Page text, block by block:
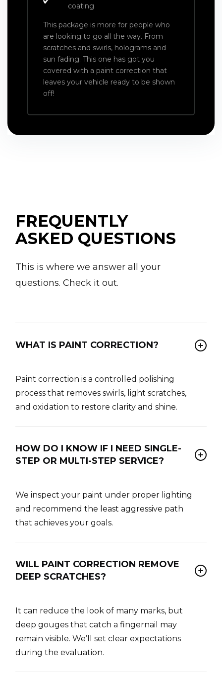
coating
This package is more for people who
are looking to go all the way. From
scratches and swirls, holograms and
sun fading. This one has got you
covered with a paint correction that
leaves your vehicle ready to be shown
off!
FREQUENTLY
ASKED QUESTIONS
This is where we answer all your
questions. Check it out.
WHAT IS PAINT CORRECTION?
Paint correction is a controlled polishing
process that removes swirls, light scratches,
and oxidation to restore clarity and shine.
HOW DO I KNOW IF I NEED SINGLE-
STEP OR MULTI-STEP SERVICE?
We inspect your paint under proper lighting
and recommend the least aggressive path
that achieves your goals.
WILL PAINT CORRECTION REMOVE
DEEP SCRATCHES?
It can reduce the look of many marks, but
deep gouges that catch a fingernail may
remain visible. We’ll set clear expectations
during the evaluation.